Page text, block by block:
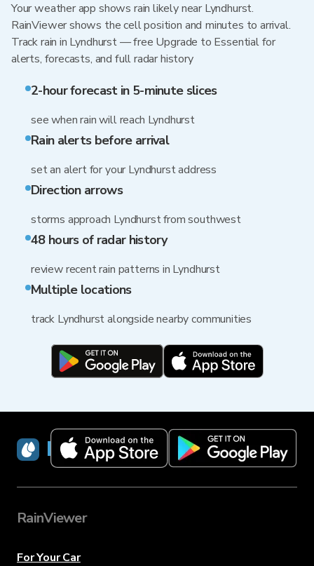
Your weather app shows rain likely near Lyndhurst.
RainViewer shows the cell position and minutes to arrival.
Track rain in Lyndhurst — free Upgrade to Essential for
alerts, forecasts, and full radar history
2-hour forecast in 5-minute slices
see when rain will reach Lyndhurst
Rain alerts before arrival
set an alert for your Lyndhurst address
Direction arrows
storms approach Lyndhurst from southwest
48 hours of radar history
review recent rain patterns in Lyndhurst
Multiple locations
track Lyndhurst alongside nearby communities
RainViewer
RainViewer
For Your Car